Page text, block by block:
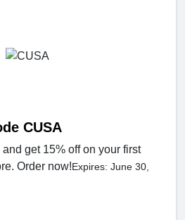
CUSA
get 15% off on your first
Order now!Expires: June 30,